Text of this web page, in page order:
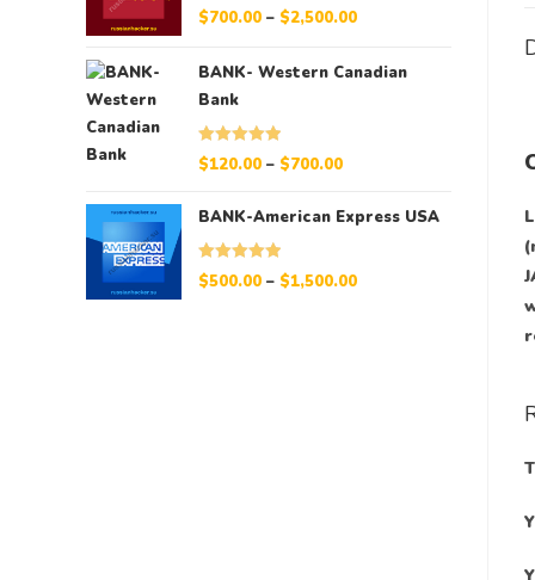
Rated 5.00
$700.00 – $2,500.00
BANK- Western Canadian
Bank
Rated 5.00
$120.00 – $700.00
BANK-American Express USA
Rated 5.00
$500.00 – $1,500.00